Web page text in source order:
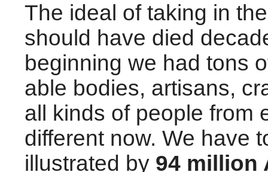
The ideal of taking in
should have died
beginning we had tons
able bodies, artisans,
all kinds of people from
different now. We have
illustrated by94 million